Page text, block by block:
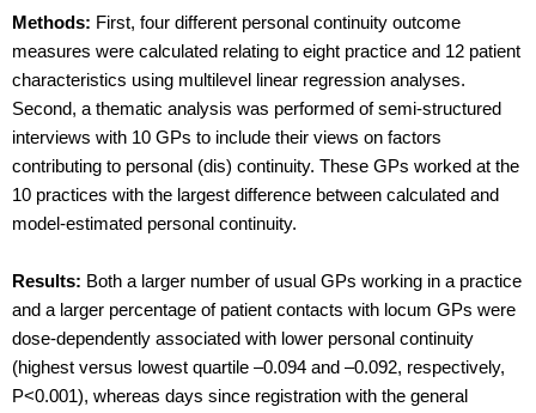
Methods: First, four different personal continuity outcome
measures were calculated relating to eight practice and 12 patient
characteristics using multilevel linear regression analyses.
Second, a thematic analysis was performed of semi-structured
interviews with 10 GPs to include their views on factors
contributing to personal (dis) continuity. These GPs worked at the
10 practices with the largest difference between calculated and
model-estimated personal continuity.
Results: Both a larger number of usual GPs working in a practice
and a larger percentage of patient contacts with locum GPs were
dose-dependently associated with lower personal continuity
(highest versus lowest quartile –0.094 and –0.092, respectively,
P<0.001), whereas days since registration with the general